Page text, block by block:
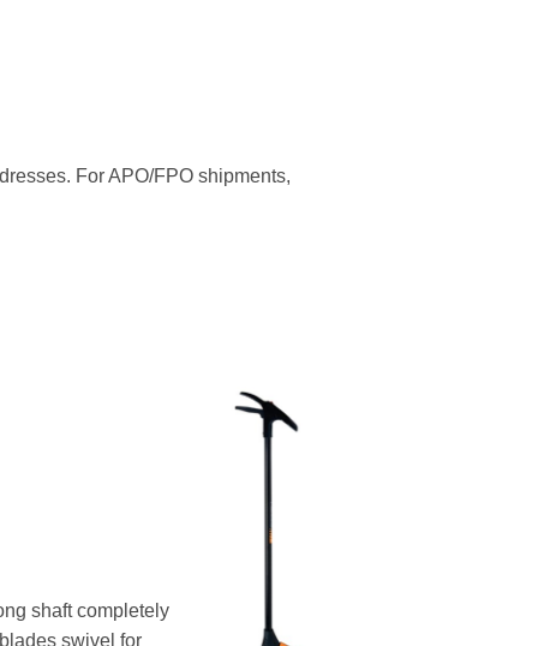
For APO/FPO shipments,
shaft completely
swivel for